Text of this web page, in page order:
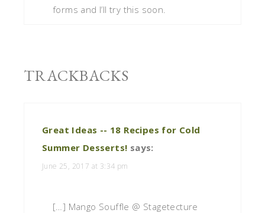
forms and I’ll try this soon.
TRACKBACKS
Great Ideas -- 18 Recipes for Cold
Summer Desserts! says:
June 25, 2017 at 3:34 pm
[…] Mango Souffle @ Stagetecture